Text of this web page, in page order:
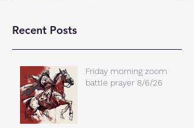
Recent Posts
Friday morning zoom
battle prayer 8/6/26